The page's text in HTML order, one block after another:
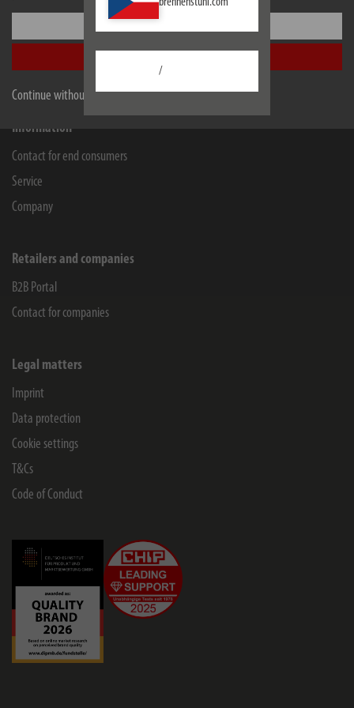
Continue without accepting
/
Lectra Technik AG
6340Baar/ZG
FacebookInstagram
Information
Contact for end consumers
Service
Company
Retailers and companies
B2B Portal
Contact for companies
Legal matters
Imprint
Data protection
Cookie settings
T&Cs
Code of Conduct